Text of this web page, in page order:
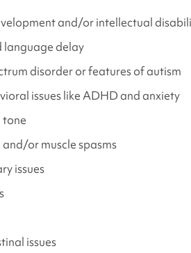
and/or intellectual
language delay
disorder or features of autism
issues like ADHD and anxiety
tone
or muscle spasms
issues
issues